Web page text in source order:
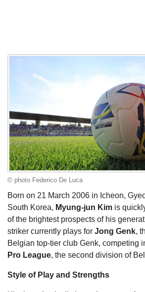
© photo Federico De Luca
Born on 21 March 2006 in Icheon,
South Korea, Myung-jun Kim is
of the brightest prospects of his
striker currently plays for Jong Genk,
Belgian top-tier club Genk, competing
Pro League, the second division of
Style of Play and Strengths